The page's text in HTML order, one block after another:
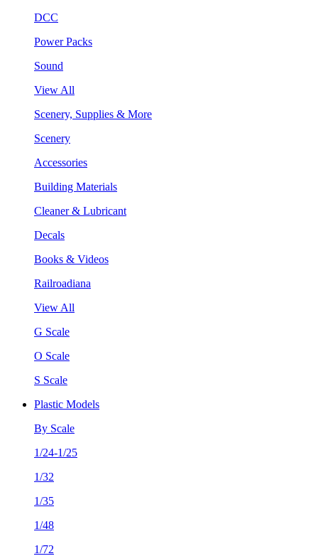
DCC
Power Packs
Sound
View All
Scenery, Supplies & More
Scenery
Accessories
Building Materials
Cleaner & Lubricant
Decals
Books & Videos
Railroadiana
View All
G Scale
O Scale
S Scale
Plastic Models
By Scale
1/24-1/25
1/32
1/35
1/48
1/72